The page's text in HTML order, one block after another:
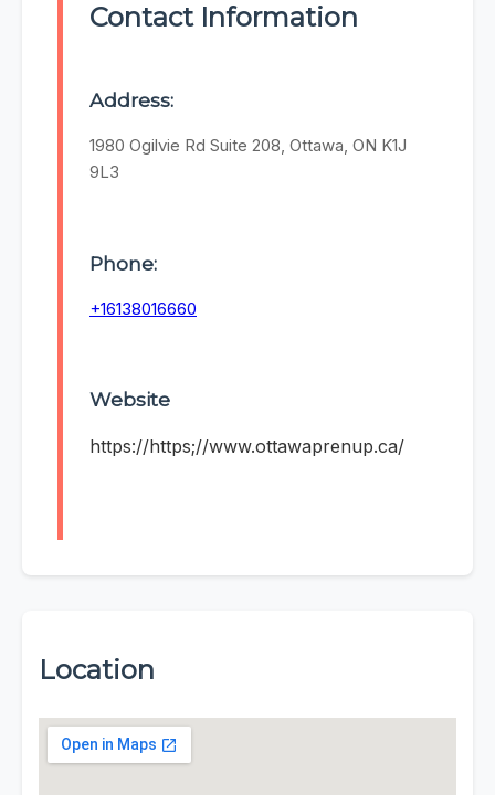
Contact Information
Address:
1980 Ogilvie Rd Suite 208, Ottawa, ON K1J
9L3
Phone:
+16138016660
Website
https://https;//www.ottawaprenup.ca/
Location